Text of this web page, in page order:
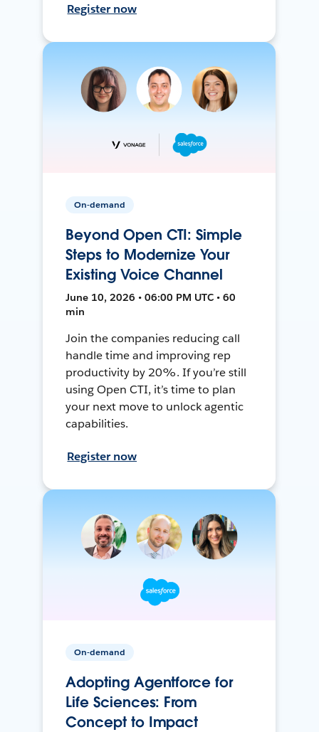
Register now
On-demand
Beyond Open CTI: Simple
Steps to Modernize Your
Existing Voice Channel
June 10, 2026 • 06:00 PM UTC • 60
min
Join the companies reducing call
handle time and improving rep
productivity by 20%. If you’re still
using Open CTI, it’s time to plan
your next move to unlock agentic
capabilities.
Register now
On-demand
Adopting Agentforce for
Life Sciences: From
Concept to Impact